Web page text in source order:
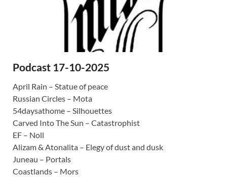
Podcast 17-10-2025
April Rain – Statue of peace
Russian Circles – Mota
54daysathome – Silhouettes
Carved Into The Sun – Catastrophist
EF – Noll
Alizam & Atonalita – Elegy of dust and dusk
Juneau – Portals
Coastlands – Mors